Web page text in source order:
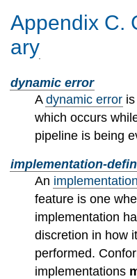
Appendix C.
ary
dynamic error
Adynamic error
which occurs
pipeline is being
implementation-
An
feature is one
implementation
discretion in how
performed.
implementations